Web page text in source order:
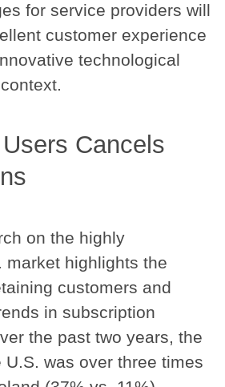
for service providers will
customer experience
technological
Cancels
on the highly
market highlights the
customers and
in subscription
the past two years, the
U.S. was over three times